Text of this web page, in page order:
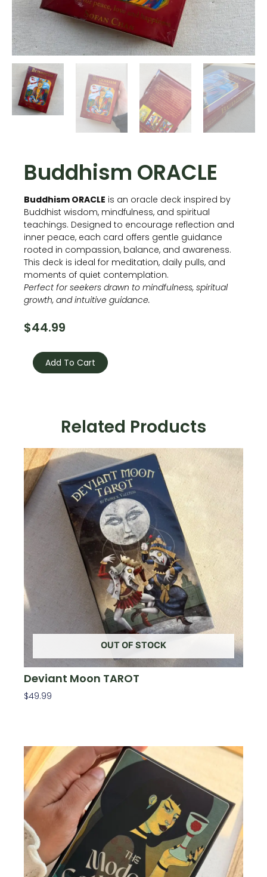
Buddhism ORACLE
Buddhism ORACLE is an oracle deck inspired by
Buddhist wisdom, mindfulness, and spiritual
teachings. Designed to encourage reflection and
inner peace, each card offers gentle guidance
rooted in compassion, balance, and awareness.
This deck is ideal for meditation, daily pulls, and
moments of quiet contemplation.
Perfect for seekers drawn to mindfulness, spiritual
growth, and intuitive guidance.
$44.99
ORACLE
quantityAdd To Cart
Related Products
OUT OF STOCK
Deviant Moon TAROT
$49.99